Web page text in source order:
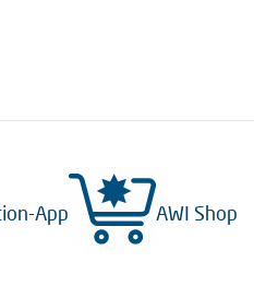
App AWI Shop